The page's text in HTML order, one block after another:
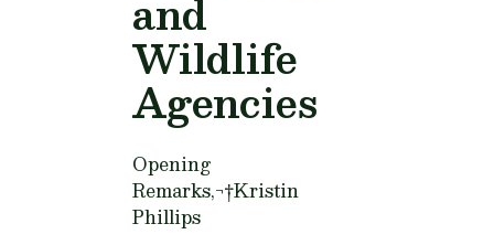
and
Wildlife
Agencies
Opening
Remarks,¬†Kristin
Phillips